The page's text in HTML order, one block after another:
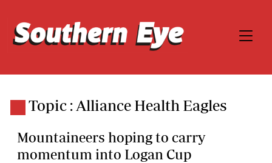
Topic : Alliance Health Eagles
Mountaineers hoping to carry
momentum into Logan Cup